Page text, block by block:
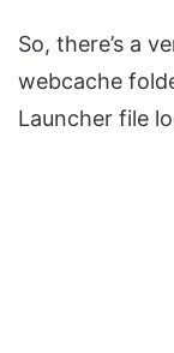
So, there’s a
webcache
Launcher file